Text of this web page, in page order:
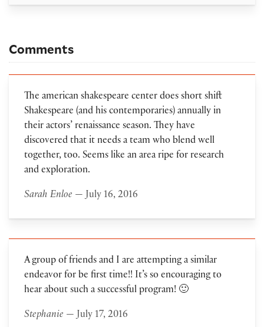
Comments
The american shakespeare center does short shift
Shakespeare (and his contemporaries) annually in
their actors’ renaissance season. They have
discovered that it needs a team who blend well
together, too. Seems like an area ripe for research
and exploration.
Sarah Enloe — July 16, 2016
A group of friends and I are attempting a similar
endeavor for be first time!! It’s so encouraging to
hear about such a successful program! 🙂
Stephanie — July 17, 2016